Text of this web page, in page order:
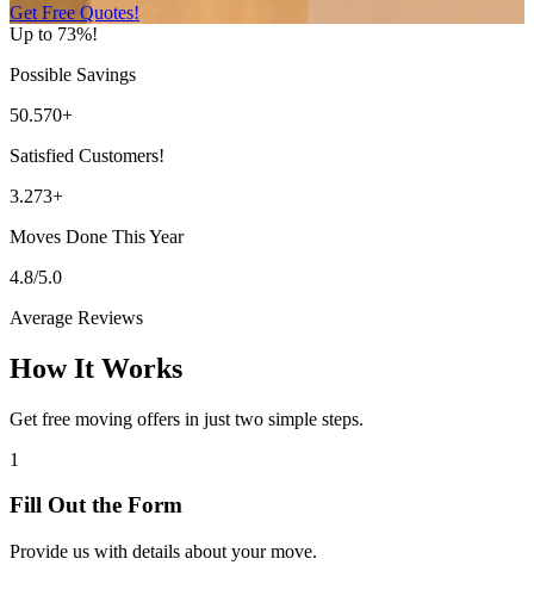
Get Free Quotes!
Up to 73%!
Possible Savings
50.570+
Satisfied Customers!
3.273+
Moves Done This Year
4.8/5.0
Average Reviews
How It Works
Get free moving offers in just two simple steps.
1
Fill Out the Form
Provide us with details about your move.